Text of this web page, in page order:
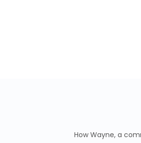
How Wayne, a